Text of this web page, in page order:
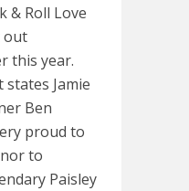
& Roll Love
out
this year.
Jamie
Ben
proud to
to
Paisley